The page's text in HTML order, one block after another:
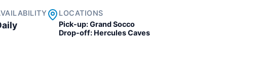
LOCATIONS
Pick-up:Grand Socco
Drop-off: Hercules Caves